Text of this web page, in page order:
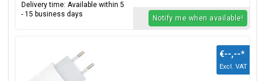
Delivery time: Available within 5
- 15 business days
Notify me when available!
€--,--*
Excl. VAT